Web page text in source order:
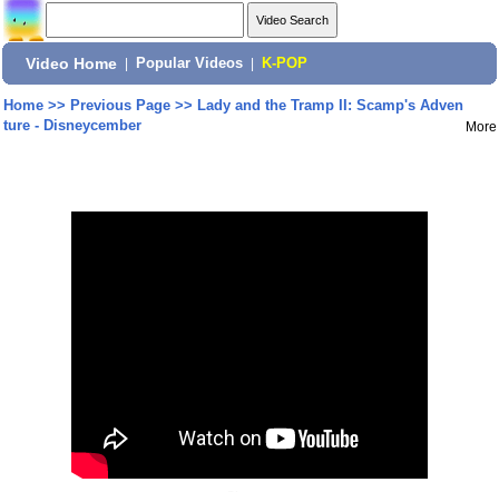
Video Home Popular Videos K-POP
Home>> Previous Page>> Lady and the Tramp II: Scamp's Adven
ture - Disneycember
More